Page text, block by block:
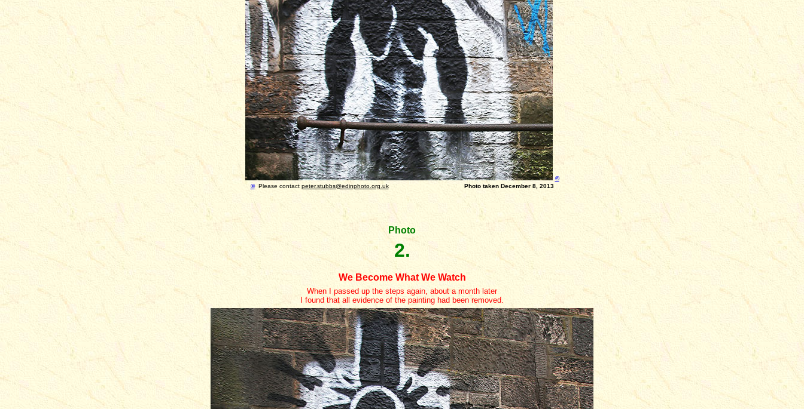
©
© Please contact peter.stubbs@edinphoto.org.uk Photo taken December 8, 2013
Photo
2.
We Become What We Watch
When I passed up the steps again, about a month later
I found that all evidence of the painting had been removed.